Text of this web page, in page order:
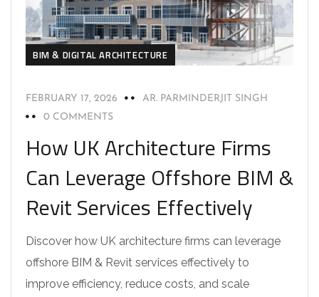
BIM & DIGITAL ARCHITECTURE
FEBRUARY 17, 2026
AR. PARMINDERJIT SINGH
0 COMMENTS
How UK Architecture Firms
Can Leverage Offshore BIM &
Revit Services Effectively
Discover how UK architecture firms can leverage
offshore BIM & Revit services effectively to
improve efficiency, reduce costs, and scale